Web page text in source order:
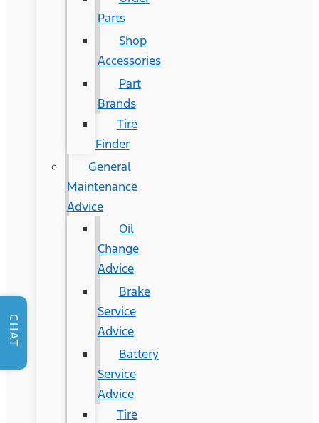
Parts
Shop
Accessories
Part
Brands
Tire
Finder
General
Maintenance
Advice
Oil
Change
Advice
Brake
Service
Advice
Battery
Service
Advice
Tire
CHAT